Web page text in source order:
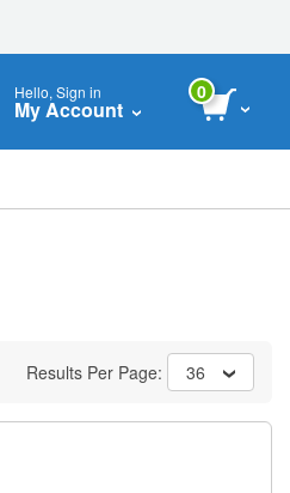
Hello, Sign in
My Account
0
Results Per Page: 36